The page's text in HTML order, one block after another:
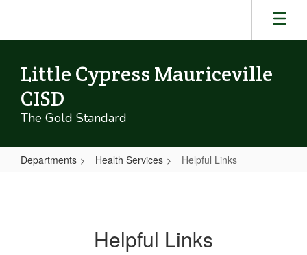
main
Little Cypress Mauriceville
CISD
The Gold Standard
Departments Health Services Helpful Links
Helpful Links